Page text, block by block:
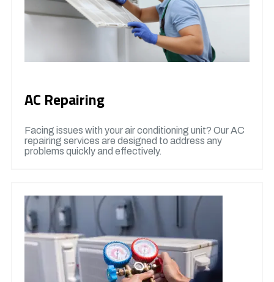
AC Repairing
Facing issues with your air conditioning unit? Our AC
repairing services are designed to address any
problems quickly and effectively.